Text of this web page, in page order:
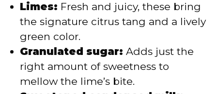
Limes: Fresh and juicy, these bring
the signature citrus tang and a lively
green color.
Granulated sugar: Adds just the
right amount of sweetness to
mellow the lime’s bite.